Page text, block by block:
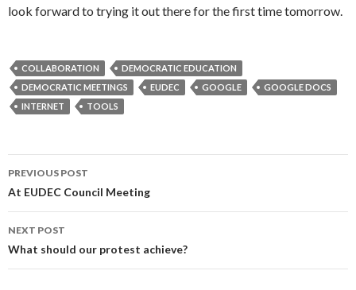
look forward to trying it out there for the first time tomorrow.
COLLABORATION
DEMOCRATIC EDUCATION
DEMOCRATIC MEETINGS
EUDEC GOOGLE
GOOGLE DOCS
INTERNET
TOOLS
Post
navigation
PREVIOUS POST
At EUDEC Council Meeting
NEXT POST
What should our protest achieve?